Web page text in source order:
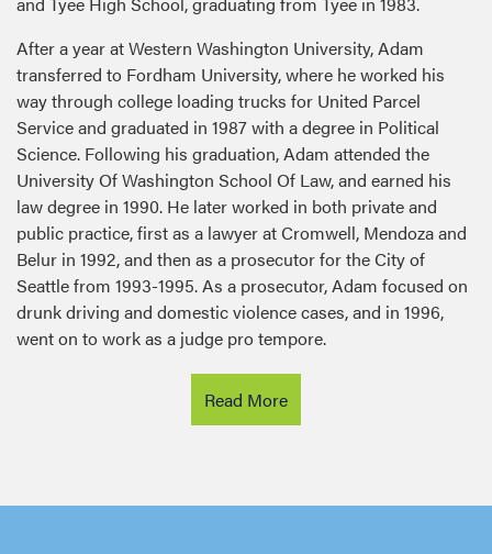
After a year at Western Washington University, Adam
transferred to Fordham University, where he worked his
way through college loading trucks for United Parcel
Service and graduated in 1987 with a degree in Political
Science. Following his graduation, Adam attended the
University Of Washington School Of Law, and earned his
law degree in 1990. He later worked in both private and
public practice, first as a lawyer at Cromwell, Mendoza and
Belur in 1992, and then as a prosecutor for the City of
Seattle from 1993-1995. As a prosecutor, Adam focused on
drunk driving and domestic violence cases, and in 1996,
went on to work as a judge pro tempore.